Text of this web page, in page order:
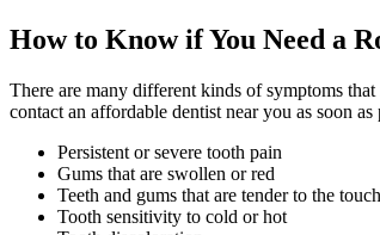
How to Know if You Need a
There are many different kinds of symptoms
contact an affordable dentist near you as soon as
Persistent or severe tooth pain
Gums that are swollen or red
Teeth and gums that are tender to the touch
Tooth sensitivity to cold or hot